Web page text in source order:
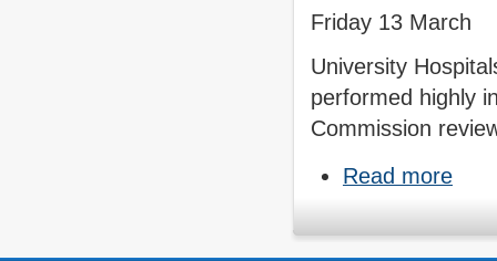
Friday 13 March
University
performed highly
Commission
Read more